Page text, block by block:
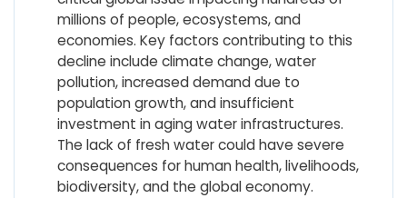
millions of people, ecosystems, and
economies. Key factors contributing to this
decline include climate change, water
pollution, increased demand due to
population growth, and insufficient
investment in aging water infrastructures.
The lack of fresh water could have severe
consequences for human health, livelihoods,
biodiversity, and the global economy.